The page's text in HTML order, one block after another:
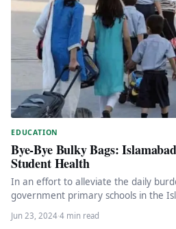
EDUCATION
Bye-Bye Bulky Bags:
Student Health
In an effort to alleviate the daily
government primary schools in the
Jun 23, 2024·4 min read